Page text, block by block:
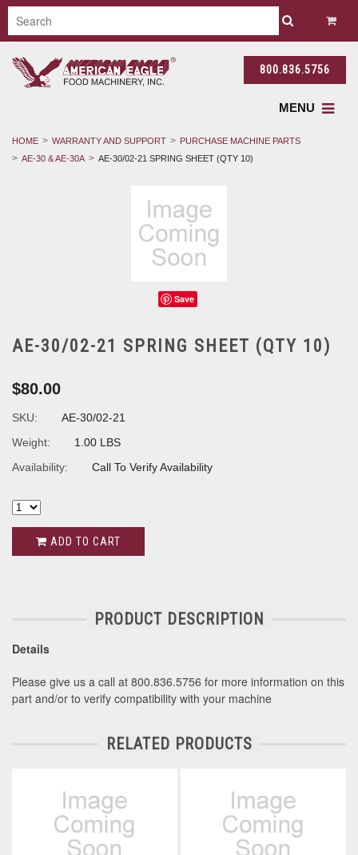
800.836.5756
MENU
HOME WARRANTY AND SUPPORT
PURCHASE MACHINE PARTS
AE-30 & AE-30A
AE-30/02-21 SPRING SHEET (QTY 10)
Save
AE-30/02-21 SPRING SHEET (QTY 10)
$80.00
SKU:
AE-30/02-21
Weight:
1.00 LBS
Availability:
Call To Verify Availability
ADD TO CART
PRODUCT DESCRIPTION
Details
Please give us a call at 800.836.5756 for more information on this
part and/or to verify compatibility with your machine
RELATED PRODUCTS